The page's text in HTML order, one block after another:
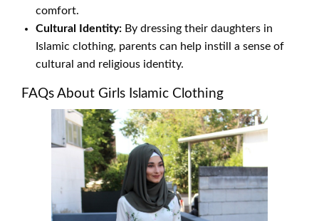
comfort.
Cultural Identity: By dressing their daughters in
Islamic clothing, parents can help instill a sense of
cultural and religious identity.
FAQs About Girls Islamic Clothing